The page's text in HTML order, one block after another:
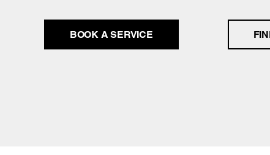
BOOK A SERVICE